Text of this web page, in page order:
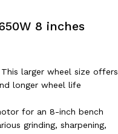
8 inches
larger wheel size offers
longer wheel life
for an 8-inch bench
grinding, sharpening,